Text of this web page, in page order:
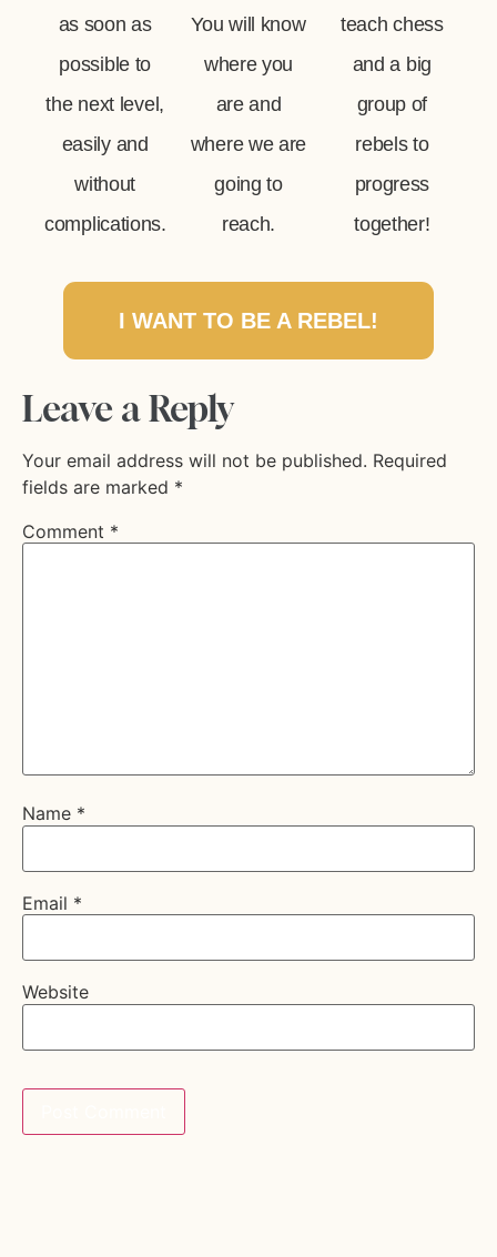
as soon as
possible to
the next level,
easily and
without
complications.
You will know
where you
are and
where we are
going to
reach.
teach chess
and a big
group of
rebels to
progress
together!
I WANT TO BE A REBEL!
Leave a Reply
Your email address will not be published. Required
fields are marked *
Comment *
Name *
Email *
Website